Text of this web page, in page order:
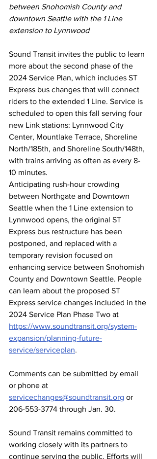
between Snohomish County and
downtown Seattle with the 1 Line
extension to Lynnwood
Sound Transit invites the public to learn
more about the second phase of the
2024 Service Plan, which includes ST
Express bus changes that will connect
riders to the extended 1 Line. Service is
scheduled to open this fall serving four
new Link stations: Lynnwood City
Center, Mountlake Terrace, Shoreline
North/185th, and Shoreline South/148th,
with trains arriving as often as every 8-
10 minutes.
Anticipating rush-hour crowding
between Northgate and Downtown
Seattle when the 1 Line extension to
Lynnwood opens, the original ST
Express bus restructure has been
postponed, and replaced with a
temporary revision focused on
enhancing service between Snohomish
County and Downtown Seattle. People
can learn about the proposed ST
Express service changes included in the
2024 Service Plan Phase Two at
https://www.soundtransit.org/system-
expansion/planning-future-
service/serviceplan.
Comments can be submitted by email
or phone at
servicechanges@soundtransit.org or
206-553-3774 through Jan. 30.
Sound Transit remains committed to
working closely with its partners to
continue serving the public. Efforts will